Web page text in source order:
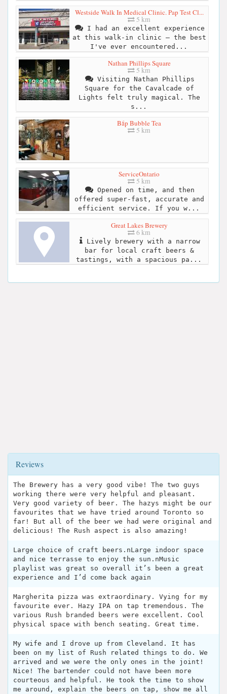
Westside Walk In Medical Clinic. Pap Test Cl...
5 km
I had an excellent experience
at this walk-in clinic – the best
I've ever encountered...
Nathan Phillips Square
5 km
Visiting Nathan Phillips
Square for the Cavalcade of
Lights felt truly magical. The
s...
Bắp Bubble Tea
5 km
ServiceOntario
5 km
Opened on time, and then
offered super-fast, accurate and
efficient service. If you w...
Great Lakes Brewery
6 km
Lively brewery with a narrow
bar for local craft beers &
tastings, with a spacious pa...
Reviews
The Brewery has a very good vibe! The two guys
working there were very helpful and pleasant.
Very good variety of beer. The hazys might be our
favourites that we have tried around Toronto so
far! But all of the beer we had were original and
delicious! The Rush aspect is also amazing!
Large choice of craft beers.nLarge indoor space
and nice terrasse to enjoy the sun.nMusic
playlist was great so overall it’s been a great
experience and I’d come back again
Margherita pizza was extraordinary. Vying for my
favourite ever. Hazy IPA on tap tremendous. The
various Rush branded beers were excellent. Cool
physical space with bench seating. Great time.
My wife and I drove up from Cleveland. It has
been on my list of Rush related things to do. We
arrived and we were the only ones in the joint!
Nice! The bartender could not have been more
courteous and helpful. He took the time to show
me around, explain the beers on tap, show me all